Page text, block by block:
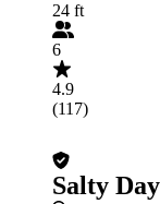
24 ft
6
4.9
(117)
Salty